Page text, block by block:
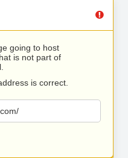
going to host
is not part of
is correct.